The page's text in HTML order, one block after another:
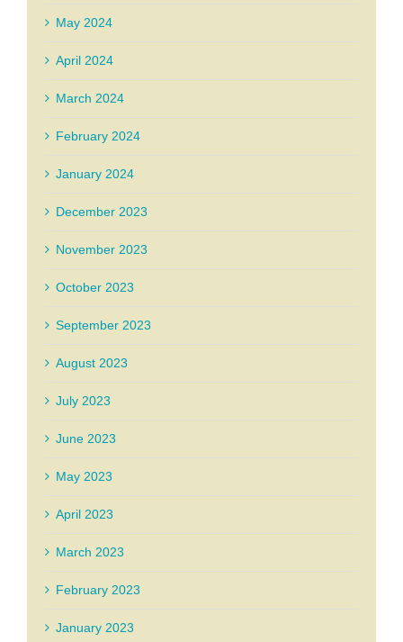
May 2024
April 2024
March 2024
February 2024
January 2024
December 2023
November 2023
October 2023
September 2023
August 2023
July 2023
June 2023
May 2023
April 2023
March 2023
February 2023
January 2023